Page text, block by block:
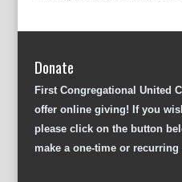
Donate
First Congregational United
offer online giving! If you
please click on the button
make a one-time or